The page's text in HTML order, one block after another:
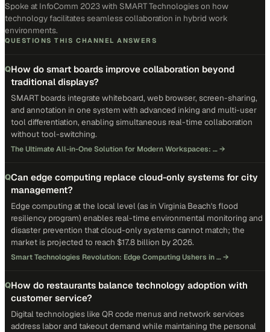
Spoke at InfoComm 2023 with SMART Technologies on how
technology facilitates seamless collaboration in hybrid work
environments.
QUESTIONS THIS CHANNEL ANSWERS
QHow do smart boards improve collaboration beyond
traditional displays?
SMART boards integrate whiteboard, web browser, screen-sharing,
and annotation in one system with advanced inking and multi-user
tool differentiation, enabling simultaneous real-time collaboration
without tool-switching.
The Ultimate All-in-One Solution for Modern Workspaces: …→
QCan edge computing replace cloud-only systems for city
management?
Edge computing at the local level (as in Virginia Beach's flood
resiliency program) enables real-time environmental monitoring and
disaster prevention that cloud-only systems cannot match; the
market is projected to reach $17.8 billion by 2026.
Smart Technologies Revolution: Edge Computing Ushers in …→
QHow do restaurants balance technology adoption with
customer service?
Digital technologies like QR code menus and network services
address labor and takeout demand while maintaining the personal